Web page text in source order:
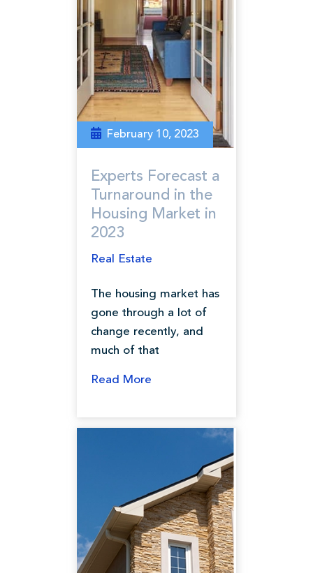
Experts Forecast a
Turnaround in the
Housing Market in
2023
February 10, 2023
Real Estate
The housing market has
gone through a lot of
change recently, and
much of that
Read More